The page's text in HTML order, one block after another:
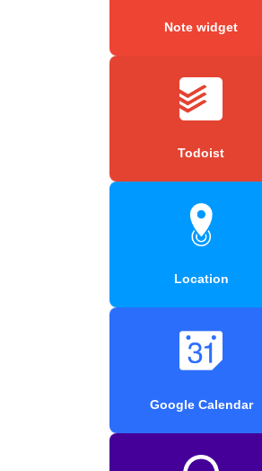
Note widget
Todoist
Location
Google Calendar